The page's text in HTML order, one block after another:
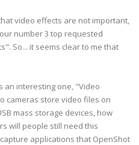
video effects are not important,
number 3 top requested
So... it seems clear to me that
an interesting one, "Video
cameras store video files on
mass storage devices, how
will people still need this
applications that OpenShot